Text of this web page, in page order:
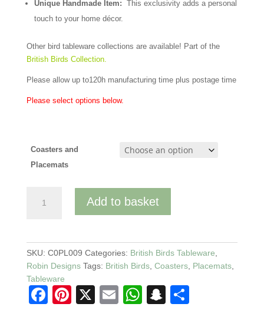
Unique Handmade Item: This exclusivity adds a personal
touch to your home décor.
Other bird tableware collections are available! Part of the
British Birds Collection.
Please allow up to120h manufacturing time plus postage time
Please select options below.
Coasters and
Placemats
Tableware
Matching
Placemats
quantity
Add to basket
SKU: C0PL009 Categories: British Birds Tableware
Robin Designs Tags: British Birds, Coasters, Placemats,
Tableware
F
Pi
X
E
W
S